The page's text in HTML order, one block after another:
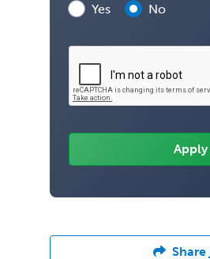
Yes
No
Share